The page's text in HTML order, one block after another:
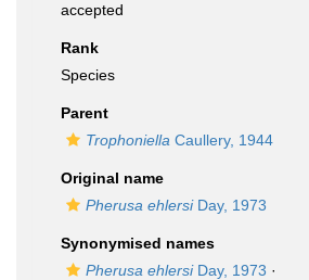
accepted
Rank
Species
Parent
Trophoniella Caullery, 1944
Original name
Pherusa ehlersiDay, 1973
Synonymised names
Pherusa ehlersiDay, 1973 ·